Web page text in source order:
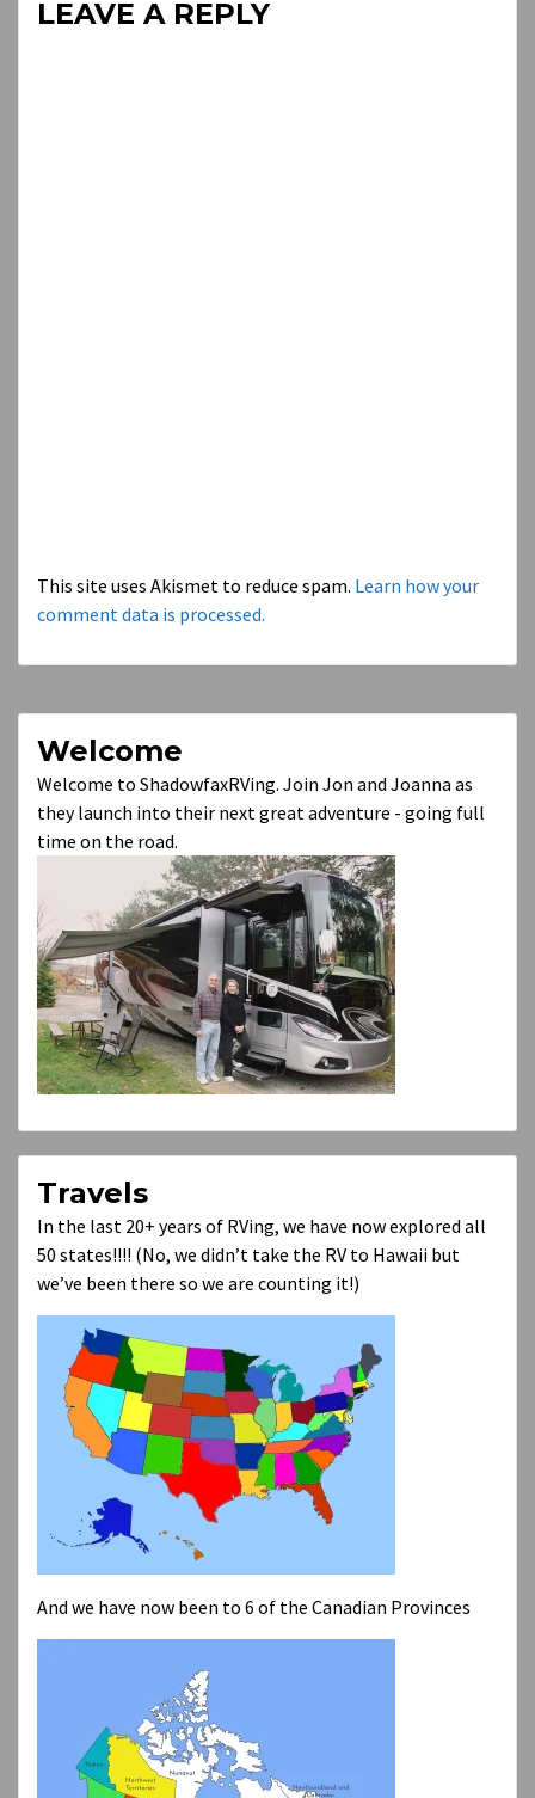
LEAVE A REPLY
This site uses Akismet to reduce spam. Learn how your
comment data is processed.
Welcome
Welcome to ShadowfaxRVing. Join Jon and Joanna as
they launch into their next great adventure - going full
time on the road.
Travels
In the last 20+ years of RVing, we have now explored all
50 states!!!! (No, we didn’t take the RV to Hawaii but
we’ve been there so we are counting it!)
And we have now been to 6 of the Canadian Provinces